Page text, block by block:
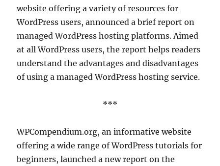
website offering a variety of resources for
WordPress users, announced a brief report on
managed WordPress hosting platforms. Aimed
at all WordPress users, the report helps readers
understand the advantages and disadvantages
of using a managed WordPress hosting service.
***
WPCompendium.org, an informative website
offering a wide range of WordPress tutorials for
beginners, launched a new report on the